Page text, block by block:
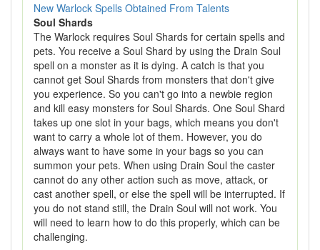
New Warlock Spells Obtained From Talents
Soul Shards
The Warlock requires Soul Shards for certain spells and
pets. You receive a Soul Shard by using the Drain Soul
spell on a monster as it is dying. A catch is that you
cannot get Soul Shards from monsters that don't give
you experience. So you can't go into a newbie region
and kill easy monsters for Soul Shards. One Soul Shard
takes up one slot in your bags, which means you don't
want to carry a whole lot of them. However, you do
always want to have some in your bags so you can
summon your pets. When using Drain Soul the caster
cannot do any other action such as move, attack, or
cast another spell, or else the spell will be interrupted. If
you do not stand still, the Drain Soul will not work. You
will need to learn how to do this properly, which can be
challenging.